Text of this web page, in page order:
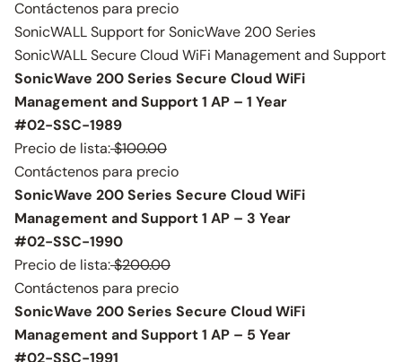
Contáctenos para precio
SonicWALL Support for SonicWave 200 Series
SonicWALL Secure Cloud WiFi Management and Support
SonicWave 200 Series Secure Cloud WiFi
Management and Support 1 AP – 1 Year
#02-SSC-1989
Precio de lista:$100.00
Contáctenos para precio
SonicWave 200 Series Secure Cloud WiFi
Management and Support 1 AP – 3 Year
#02-SSC-1990
Precio de lista:$200.00
Contáctenos para precio
SonicWave 200 Series Secure Cloud WiFi
Management and Support 1 AP – 5 Year
#02-SSC-1991